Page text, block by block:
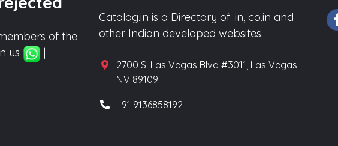
of the
us
|
Catalog.in is a Directory of .in, co.in and
other Indian developed websites.
2700 S. Las Vegas Blvd #3011, Las Vegas
NV 89109
+91 9136858192